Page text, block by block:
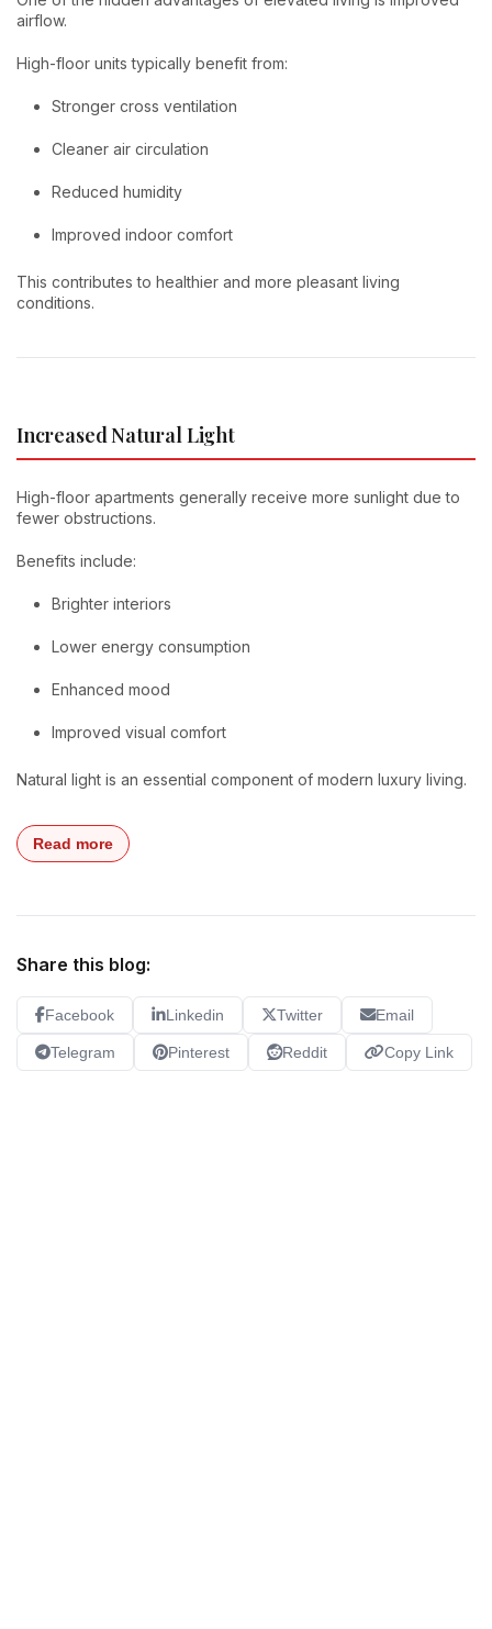
airflow.
High-floor units typically benefit from:
Stronger cross ventilation
Cleaner air circulation
Reduced humidity
Improved indoor comfort
This contributes to healthier and more pleasant living
conditions.
Increased Natural Light
High-floor apartments generally receive more sunlight due to
fewer obstructions.
Benefits include:
Brighter interiors
Lower energy consumption
Enhanced mood
Improved visual comfort
Natural light is an essential component of modern luxury living.
Read more
Share this blog:
Facebook Linkedin Twitter Email
Telegram Pinterest Reddit Copy Link